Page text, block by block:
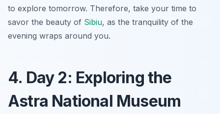
to explore tomorrow. Therefore, take your time to
savor the beauty of Sibiu, as the tranquility of the
evening wraps around you.
4. Day 2: Exploring the
Astra National Museum